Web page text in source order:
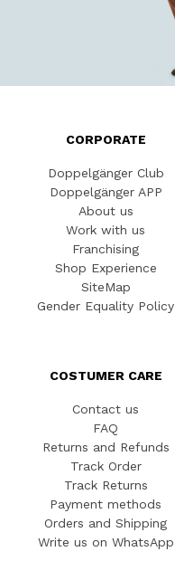
CORPORATE
Doppelgänger Club
Doppelgänger APP
About us
Work with us
Franchising
Shop Experience
SiteMap
Gender Equality Policy
COSTUMER CARE
Contact us
FAQ
Returns and Refunds
Track Order
Track Returns
Payment methods
Orders and Shipping
Write us on WhatsApp